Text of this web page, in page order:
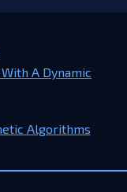
A Dynamic
Algorithms